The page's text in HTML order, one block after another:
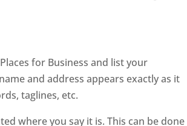
for Business and list your
and address appears exactly as it
taglines, etc.
where you say it is. This can be done